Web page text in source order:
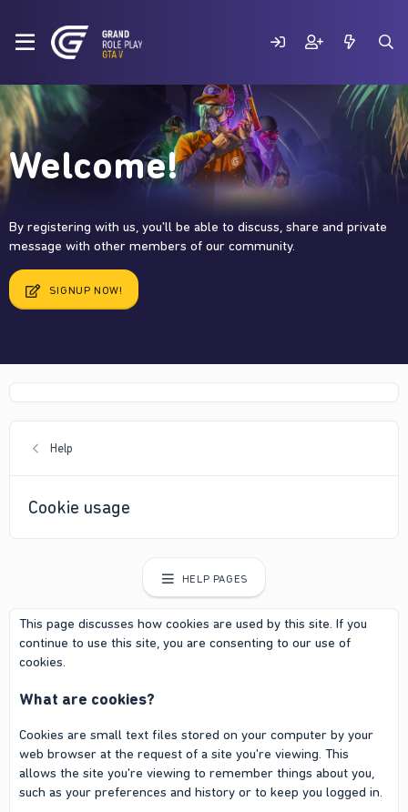
Welcome!
By registering with us, you'll be able to discuss, share and private
message with other members of our community.
SIGNUP NOW!
Help
Cookie usage
HELP PAGES
This page discusses how cookies are used by this site. If you
continue to use this site, you are consenting to our use of
cookies.
What are cookies?
Cookies are small text files stored on your computer by your
web browser at the request of a site you're viewing. This
allows the site you're viewing to remember things about you,
such as your preferences and history or to keep you logged in.